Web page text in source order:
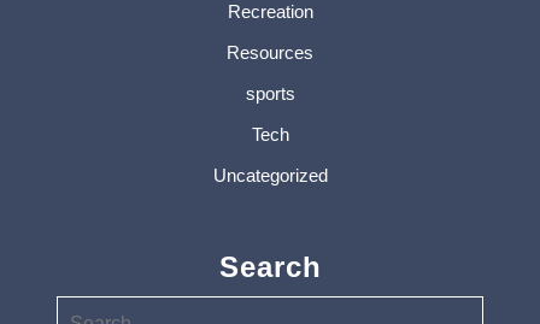
Recreation
Resources
sports
Tech
Uncategorized
Search